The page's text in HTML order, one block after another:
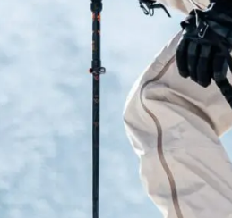
Microfibre goggle bag
Magnetic facemask included
OTG compatible
No slip silicon strap
Fit: Medium-Large Unisex